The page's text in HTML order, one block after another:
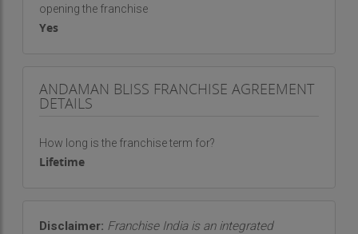
opening the franchise
Yes
ANDAMAN BLISS FRANCHISE AGREEMENT
DETAILS
How long is the franchise term for?
Lifetime
Disclaimer: Franchise India is an integrated